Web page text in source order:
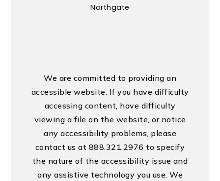
Northgate
We are committed to providing an
accessible website. If you have difficulty
accessing content, have difficulty
viewing a file on the website, or notice
any accessibility problems, please
contact us at 888.321.2976 to specify
the nature of the accessibility issue and
any assistive technology you use. We